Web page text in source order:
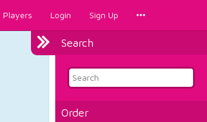
Players Login Sign Up
Search
Order